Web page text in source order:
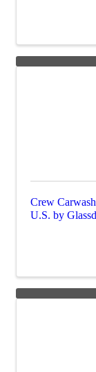
Crew
U.S. by